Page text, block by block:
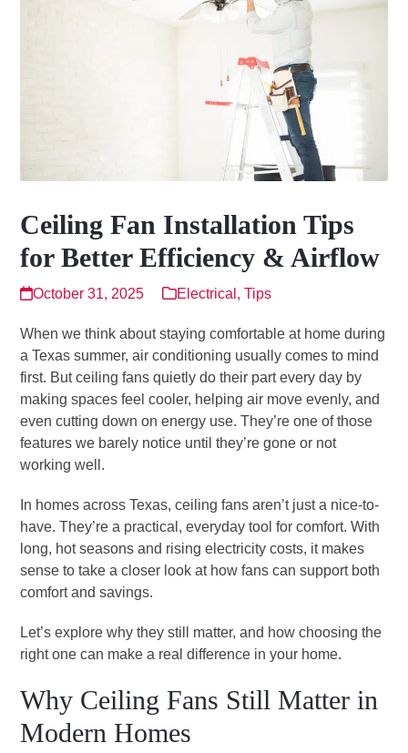
Ceiling Fan Installation Tips
for Better Efficiency & Airflow
October 31, 2025 Electrical ,Tips
When we think about staying comfortable at home during
a Texas summer, air conditioning usually comes to mind
first. But ceiling fans quietly do their part every day by
making spaces feel cooler, helping air move evenly, and
even cutting down on energy use. They’re one of those
features we barely notice until they’re gone or not
working well.
In homes across Texas, ceiling fans aren’t just a nice-to-
have. They’re a practical, everyday tool for comfort. With
long, hot seasons and rising electricity costs, it makes
sense to take a closer look at how fans can support both
comfort and savings.
Let’s explore why they still matter, and how choosing the
right one can make a real difference in your home.
Why Ceiling Fans Still Matter in
Modern Homes